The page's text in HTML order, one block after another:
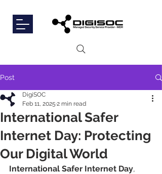
Post
International Safer
Internet Day: Protecting
Our Digital World
DigiSOC
Feb 11, 2025 2 min read
International Safer Internet Day,